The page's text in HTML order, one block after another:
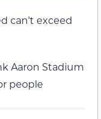
can’t exceed
Aaron Stadium
people